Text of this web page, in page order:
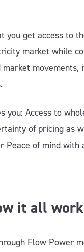
you get access to
market while
movements,
you: Access to
of pricing as
Peace of mind with
it all
Flow Power